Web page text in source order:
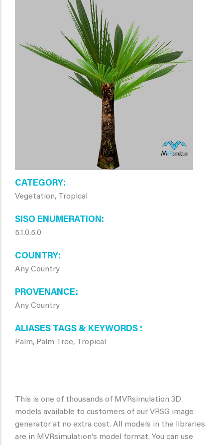
CATEGORY
Vegetation, Tropical
SISO ENUMERATION
5.1.0.5.0
COUNTRY
Any Country
PROVENANCE
Any Country
ALIASES TAGS & KEYWORDS
Palm, Palm Tree, Tropical
This is one of thousands of MVRsimulation 3D
models available to customers of our VRSG image
generator at no extra cost. All models in the libraries
are in MVRsimulation's model format. You can use